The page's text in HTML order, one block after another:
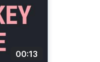
00:13